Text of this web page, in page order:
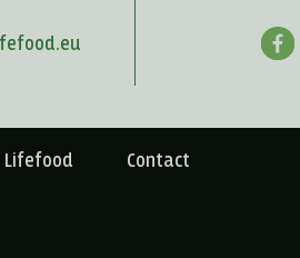
Lifefood
Contact